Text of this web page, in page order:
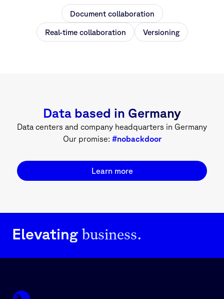
Document collaboration
Real-time collaboration Versioning
Data based in Germany
Data centers and company headquarters in Germany
Our promise: #nobackdoor
Learn more
Elevating business.